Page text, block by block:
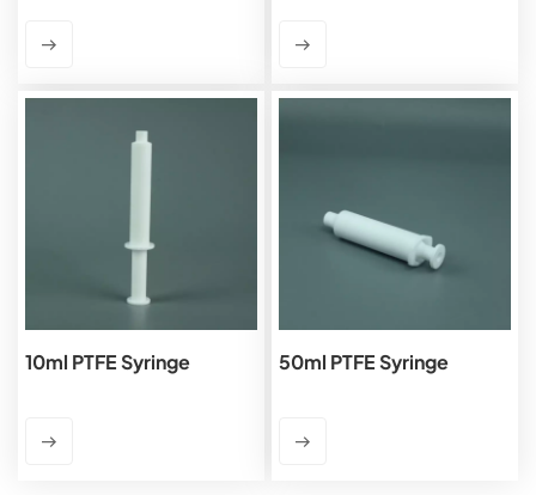
10ml PTFE Syringe 50ml PTFE Syringe